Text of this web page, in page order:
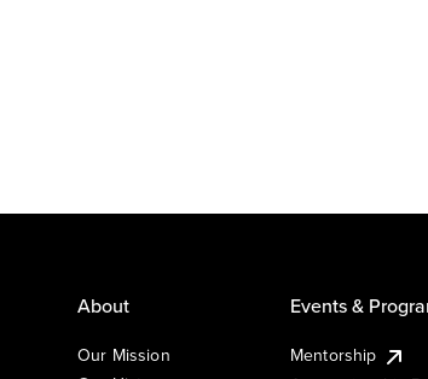
About
Our Mission
Events &
Mentorship